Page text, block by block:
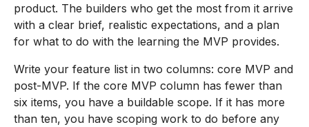
product. The builders who get the most from it arrive
with a clear brief, realistic expectations, and a plan
for what to do with the learning the MVP provides.
Write your feature list in two columns: core MVP and
post-MVP. If the core MVP column has fewer than
six items, you have a buildable scope. If it has more
than ten, you have scoping work to do before any